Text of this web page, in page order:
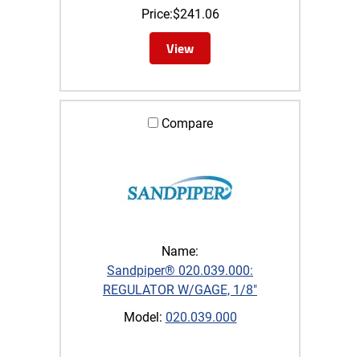
Price:$241.06
View
Compare
Name:
Sandpiper® 020.039.000:
REGULATOR W/GAGE, 1/8"
Model: 020.039.000